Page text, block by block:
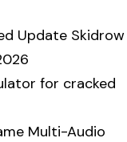
Update Skidrow
for cracked
Multi-Audio